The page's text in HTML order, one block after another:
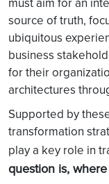
source of truth,
ubiquitous
business
for their
architectures
Supported by
transformation
play a key role in
question is,